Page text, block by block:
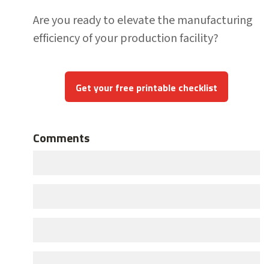
Are you ready to elevate the manufacturing
efficiency of your production facility?
Get your free printable checklist
Comments